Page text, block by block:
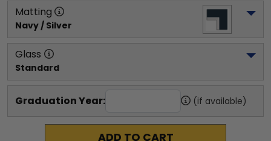
Matting
Navy / Silver
Glass
Standard
Graduation Year: (if available)
ADD TO CART